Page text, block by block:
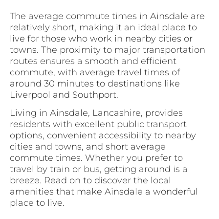
The average commute times in Ainsdale are
relatively short, making it an ideal place to
live for those who work in nearby cities or
towns. The proximity to major transportation
routes ensures a smooth and efficient
commute, with average travel times of
around 30 minutes to destinations like
Liverpool and Southport.
Living in Ainsdale, Lancashire, provides
residents with excellent public transport
options, convenient accessibility to nearby
cities and towns, and short average
commute times. Whether you prefer to
travel by train or bus, getting around is a
breeze. Read on to discover the local
amenities that make Ainsdale a wonderful
place to live.